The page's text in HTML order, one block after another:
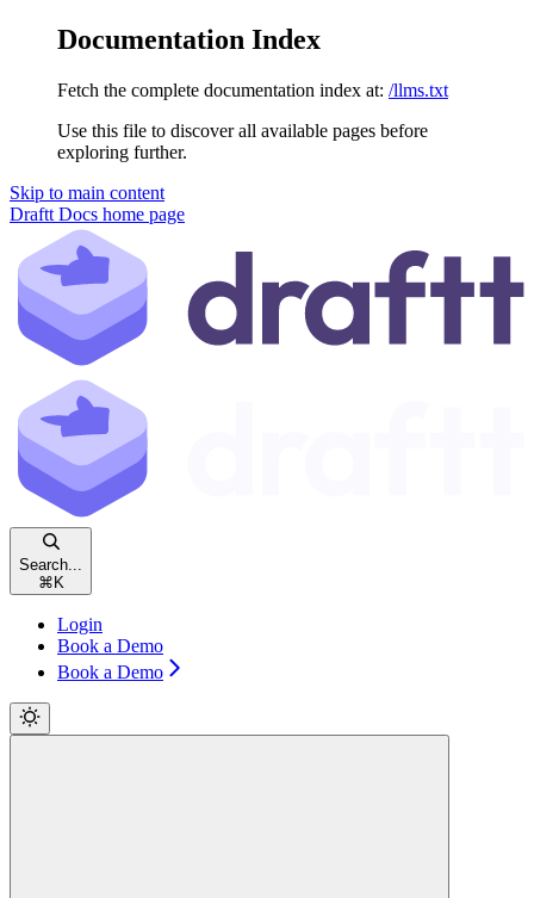
Documentation Index
Fetch the complete documentation index at: /llms.txt
Use this file to discover all available pages before
exploring further.
Skip to main content
Draftt Docs home page
Search...
⌘K
Login
Book a Demo
Book a Demo